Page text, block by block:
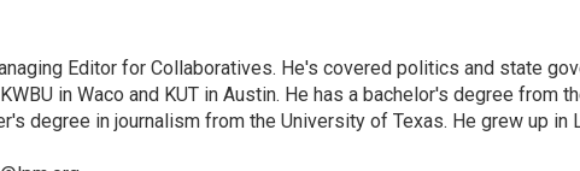
Editor for Collaboratives. He's covered politics and state
in Waco and KUT in Austin. He has a bachelor's degree from
degree in journalism from the University of Texas. He grew up in